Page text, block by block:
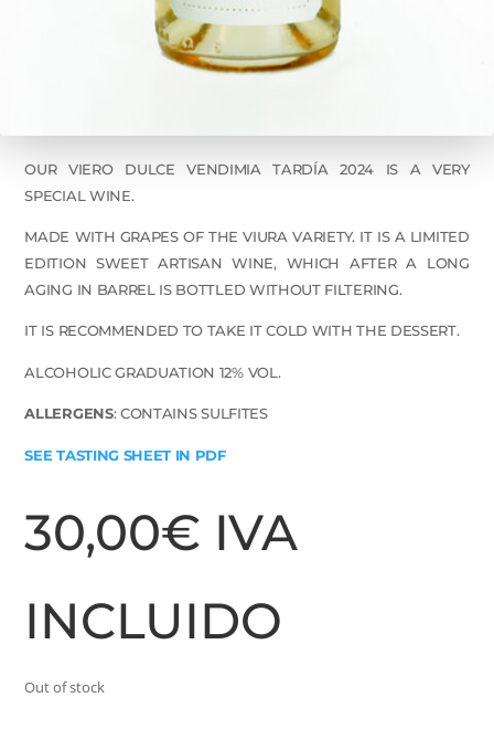
OUR VIERO DULCE VENDIMIA TARDÍA 2024 IS A VERY
SPECIAL WINE.
MADE WITH GRAPES OF THE VIURA VARIETY. IT IS A LIMITED
EDITION SWEET ARTISAN WINE, WHICH AFTER A LONG
AGING IN BARREL IS BOTTLED WITHOUT FILTERING.
IT IS RECOMMENDED TO TAKE IT COLD WITH THE DESSERT.
ALCOHOLIC GRADUATION 12% VOL.
ALLERGENS: CONTAINS SULFITES
SEE TASTING SHEET IN PDF
30,00€ IVA
INCLUIDO
Out of stock